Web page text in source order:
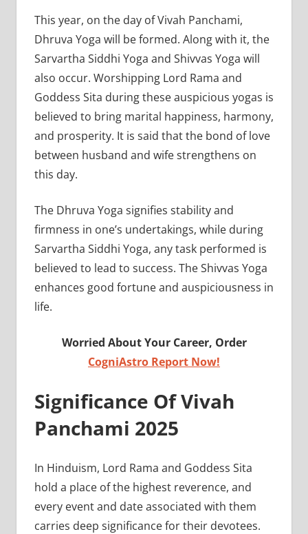
This year, on the day of Vivah Panchami,
Dhruva Yoga will be formed. Along with it, the
Sarvartha Siddhi Yoga and Shivvas Yoga will
also occur. Worshipping Lord Rama and
Goddess Sita during these auspicious yogas is
believed to bring marital happiness, harmony,
and prosperity. It is said that the bond of love
between husband and wife strengthens on
this day.
The Dhruva Yoga signifies stability and
firmness in one’s undertakings, while during
Sarvartha Siddhi Yoga, any task performed is
believed to lead to success. The Shivvas Yoga
enhances good fortune and auspiciousness in
life.
Worried About Your Career, Order
CogniAstro Report Now!
Significance Of Vivah
Panchami 2025
In Hinduism, Lord Rama and Goddess Sita
hold a place of the highest reverence, and
every event and date associated with them
carries deep significance for their devotees.